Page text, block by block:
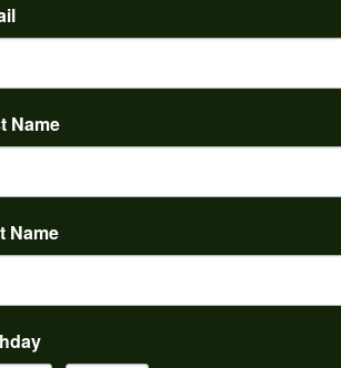
(0)
(0)
to buy which means I spend more than I’d
Name
Name